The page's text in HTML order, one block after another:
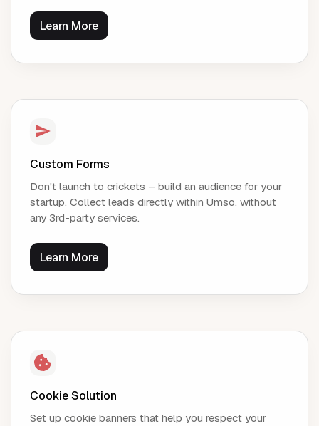
Learn More
Custom Forms
Don't launch to crickets – build an audience for your
startup. Collect leads directly within Umso, without
any 3rd-party services.
Learn More
Cookie Solution
Set up cookie banners that help you respect your